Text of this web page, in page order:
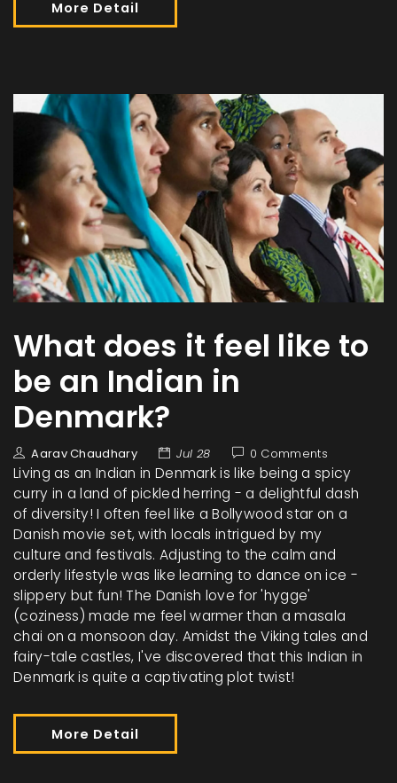
More Detail
What does it feel like to
be an Indian in
Denmark?
Aarav Chaudhary Jul 28 0 Comments
Living as an Indian in Denmark is like being a spicy
curry in a land of pickled herring - a delightful dash
of diversity! I often feel like a Bollywood star on a
Danish movie set, with locals intrigued by my
culture and festivals. Adjusting to the calm and
orderly lifestyle was like learning to dance on ice -
slippery but fun! The Danish love for 'hygge'
(coziness) made me feel warmer than a masala
chai on a monsoon day. Amidst the Viking tales and
fairy-tale castles, I've discovered that this Indian in
Denmark is quite a captivating plot twist!
More Detail